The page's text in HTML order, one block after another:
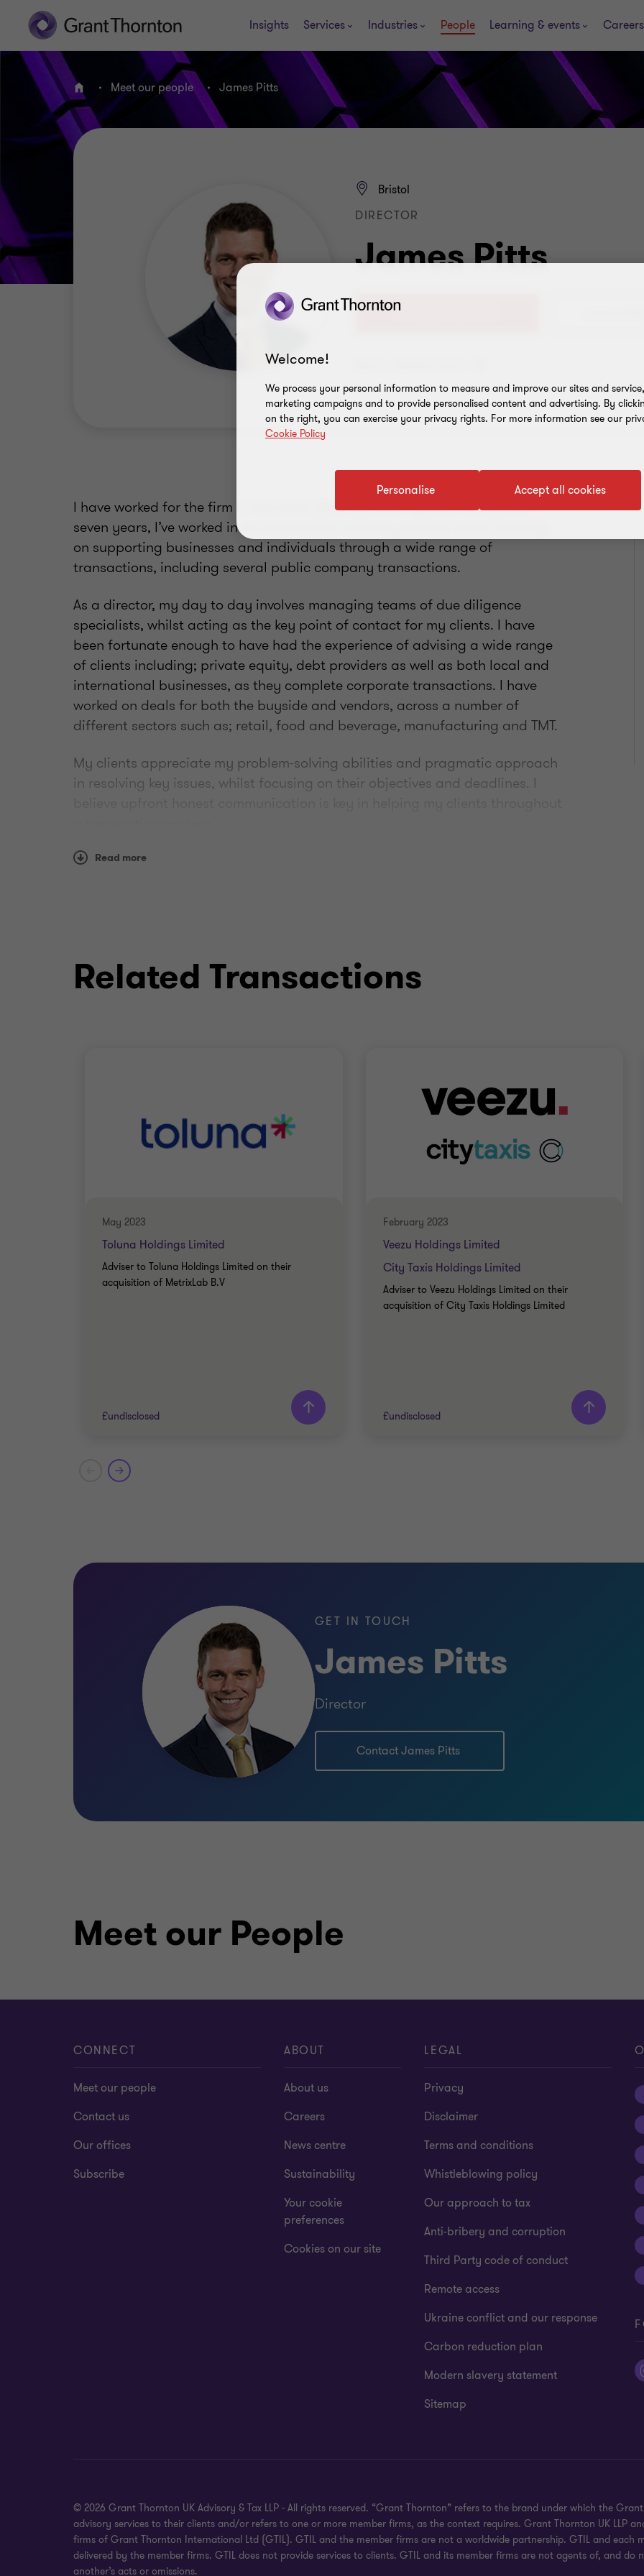
Insights Services Industries People Learning & events Careers
Home Meet our people James Pitts
James Pitts
Bristol
DIRECTOR
+44 (0)117 305 7691
I have worked for the firm in the South West for over 11 years. For the last
seven years, I’ve worked in our transaction advisory services team, focusing
on supporting businesses and individuals through a wide range of
transactions, including several public company transactions.
As a director, my day to day involves managing teams of due diligence
specialists, whilst acting as the key point of contact for my clients. I have
been fortunate enough to have had the experience of advising a wide range
of clients including; private equity, debt providers as well as both local and
international businesses, as they complete corporate transactions. I have
worked on deals for both the buyside and vendors, across a number of
different sectors such as; retail, food and beverage, manufacturing and TMT.
My clients appreciate my problem-solving abilities and pragmatic approach
in resolving key issues, whilst focusing on their objectives and deadlines. I
Outside of work I enjoy playing and watching football, running and hacking
Qualifications
Read more
Related Transactions
May 2023
Toluna Holdings Limited
Adviser to Toluna Holdings Limited on their
acquisition of MetrixLab B.V
£undisclosed
Grant Thornton team
Director
TECHNOLOGY, MEDIA AND
TELECOMMUNICATIONS
TRANSACTION SERVICES
February 2023
Veezu Holdings Limited
City Taxis Holdings Limited
Adviser to Veezu Holdings Limited on their
acquisition of City Taxis Holdings Limited
£undisclosed
Director
BUY SIDE
TRANSACTION SERVICES
GET IN TOUCH
James Pitts
Director
Contact James Pitts
Meet our People
CONNECT
Meet our people
Contact us
Our offices
Subscribe
ABOUT
About us
Careers
News centre
Sustainability
Your cookie
preferences
Cookies on our site
LEGAL
Privacy
Disclaimer
Terms and conditions
Whistleblowing policy
Our approach to tax
Anti-bribery and corruption
Third Party code of conduct
Remote access
Ukraine conflict and our response
Carbon reduction plan
Modern slavery statement
Sitemap
© 2026 Grant Thornton UK Advisory & Tax LLP - All rights reserved. “Grant Thornton” refers to the brand under which the
advisory services to their clients and/or refers to one or more member firms, as the context requires. Grant Thornton UK LLP
firms of Grant Thornton International Ltd (GTIL). GTIL and the member firms are not a worldwide partnership. GTIL and each
delivered by the member firms. GTIL does not provide services to clients. GTIL and its member firms are not agents of, and
another’s acts or omissions.
Welcome!
We process your personal information to measure and improve our sites and
marketing campaigns and to provide personalised content and advertising. By
on the right, you can exercise your privacy rights. For more information see our
Cookie Policy
Accept all cookies
Personalise